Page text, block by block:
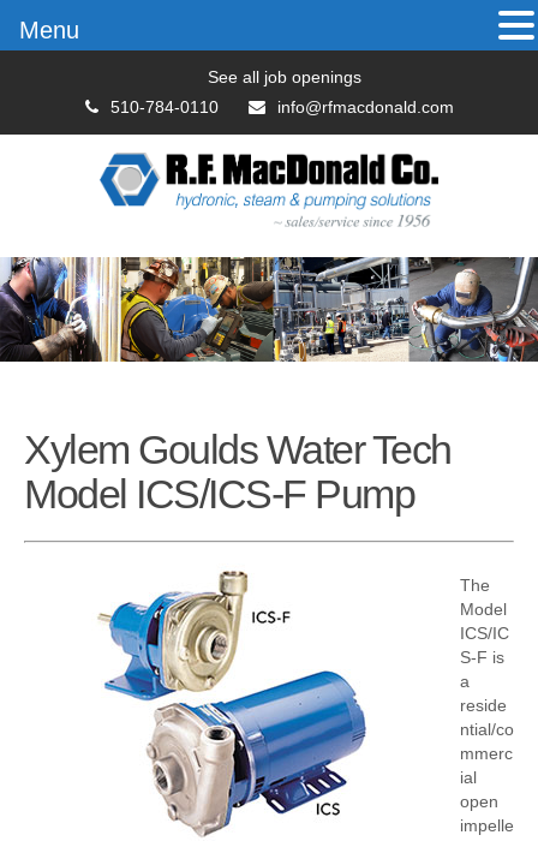
See all job openings
510-784-0110
info@rfmacdonald.com
Xylem Goulds Water Tech
Model ICS/ICS-F Pump
The
Model
ICS/IC
S-F is
a
reside
ntial/co
mmerc
ial
open
impelle
Menu